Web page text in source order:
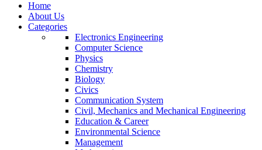
Home
About Us
Categories
Electronics Engineering
Computer Science
Physics
Chemistry
Biology
Civics
Communication System
Civil, Mechanics and Mechanical Engineering
Education & Career
Environmental Science
Management